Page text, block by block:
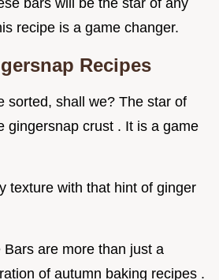
bars will be the star of any
recipe is a game changer.
Recipes
sorted, shall we? The star of
gingersnap crust . It is a game
texture with that hint of ginger
are more than just a
of autumn baking recipes .